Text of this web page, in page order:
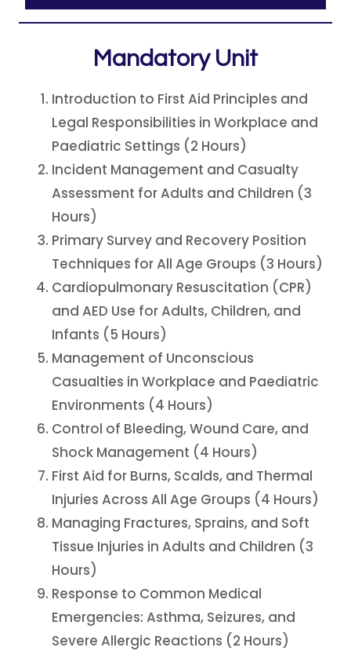
Mandatory Unit
Introduction to First Aid Principles and
Legal Responsibilities in Workplace and
Paediatric Settings (2 Hours)
Incident Management and Casualty
Assessment for Adults and Children (3
Hours)
Primary Survey and Recovery Position
Techniques for All Age Groups (3 Hours)
Cardiopulmonary Resuscitation (CPR)
and AED Use for Adults, Children, and
Infants (5 Hours)
Management of Unconscious
Casualties in Workplace and Paediatric
Environments (4 Hours)
Control of Bleeding, Wound Care, and
Shock Management (4 Hours)
First Aid for Burns, Scalds, and Thermal
Injuries Across All Age Groups (4 Hours)
Managing Fractures, Sprains, and Soft
Tissue Injuries in Adults and Children (3
Hours)
Response to Common Medical
Emergencies: Asthma, Seizures, and
Severe Allergic Reactions (2 Hours)